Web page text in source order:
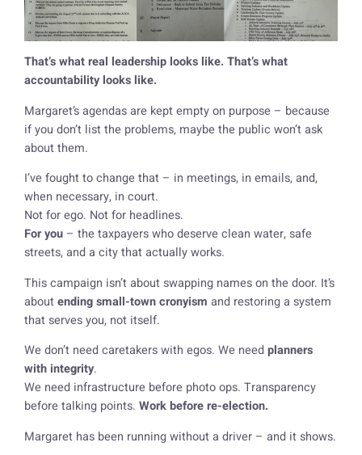
That’s what real leadership looks like. That’s what
accountability looks like.
Margaret’s agendas are kept empty on purpose – because
if you don’t list the problems, maybe the public won’t ask
about them.
I’ve fought to change that – in meetings, in emails, and,
when necessary, in court.
Not for ego. Not for headlines.
For you – the taxpayers who deserve clean water, safe
streets, and a city that actually works.
This campaign isn’t about swapping names on the door. It’s
aboutending small-town cronyism and restoring a system
that servesyou, not itself.
We don’t need caretakers with egos. We needplanners
with integrity.
We need infrastructure before photo ops. Transparency
before talking points.Work before re-election.
Margaret has been running without a driver – and it shows.